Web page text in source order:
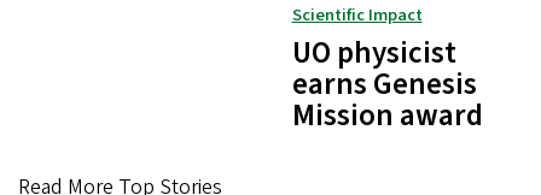
Scientific Impact
UO physicist
earns Genesis
Mission award
Read More Top Stories